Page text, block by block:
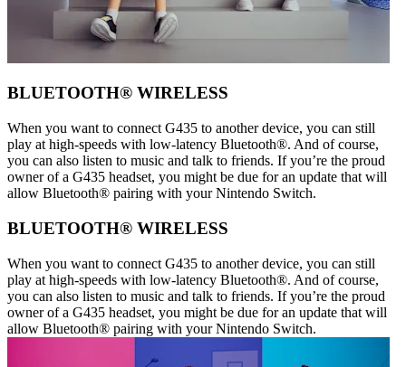
BLUETOOTH® WIRELESS
When you want to connect G435 to another device, you can still
play at high-speeds with low-latency Bluetooth®. And of course,
you can also listen to music and talk to friends. If you’re the proud
owner of a G435 headset, you might be due for an update that will
allow Bluetooth® pairing with your Nintendo Switch.
BLUETOOTH® WIRELESS
When you want to connect G435 to another device, you can still
play at high-speeds with low-latency Bluetooth®. And of course,
you can also listen to music and talk to friends. If you’re the proud
owner of a G435 headset, you might be due for an update that will
allow Bluetooth® pairing with your Nintendo Switch.